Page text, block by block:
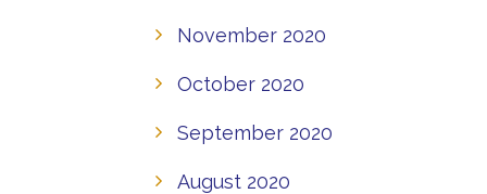
November 2020
October 2020
September 2020
August 2020